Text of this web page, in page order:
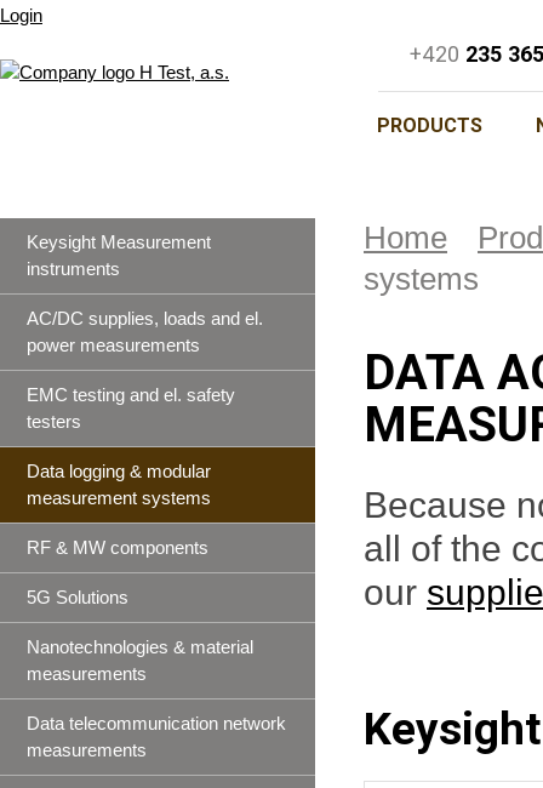
+420 235
PRODUCTS
Login
Home
systems
DATA
Because
all of the
our
Keysight Measurement
instruments
AC/DC supplies, loads and el.
power measurements
EMC testing and el. safety
testers
Data logging & modular
measurement systems
RF & MW components
5G Solutions
Nanotechnologies & material
measurements
Data telecommunication network
measurements